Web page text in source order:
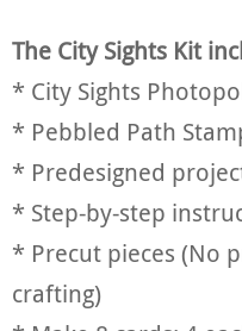
The City Sights Kit
* City Sights
* Pebbled Path
* Predesigned
* Step-by-step
* Precut pieces (No
crafting)